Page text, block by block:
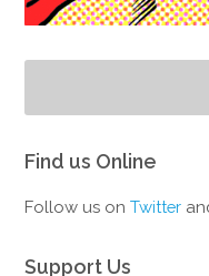
Find us Online
Follow us onTwitter
Support Us